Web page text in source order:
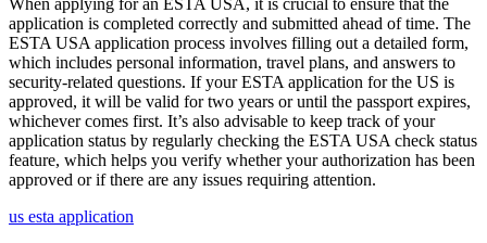
When applying for an ESTA USA, it is crucial to ensure that the
application is completed correctly and submitted ahead of time. The
ESTA USA application process involves filling out a detailed form,
which includes personal information, travel plans, and answers to
security-related questions. If your ESTA application for the US is
approved, it will be valid for two years or until the passport expires,
whichever comes first. It’s also advisable to keep track of your
application status by regularly checking the ESTA USA check status
feature, which helps you verify whether your authorization has been
approved or if there are any issues requiring attention.
us esta application